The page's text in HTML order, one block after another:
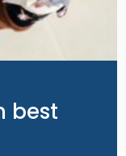
best